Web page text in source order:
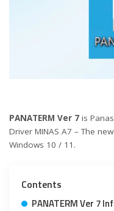
PANATERM Ver 7 is
Driver MINAS A7 – The
Windows 10 / 11.
Contents
PANATERM Ver 7